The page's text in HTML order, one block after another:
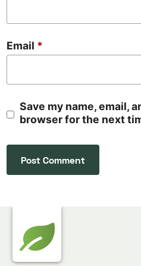
Email *
Save my name, email,
browser for the next